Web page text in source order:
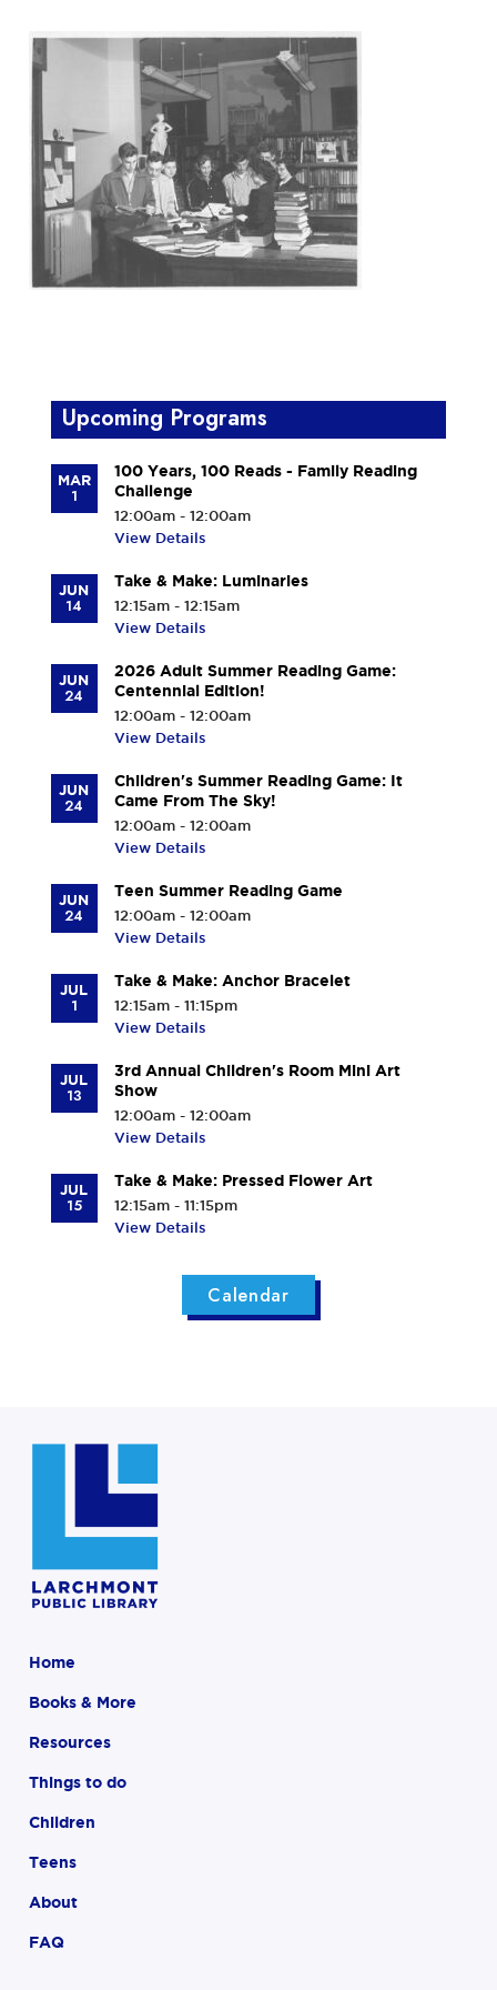
Upcoming Programs
MAR
1
100 Years, 100 Reads - Family Reading
Challenge
12:00am - 12:00am
View Details
JUN
14
Take & Make: Luminaries
12:15am - 12:15am
View Details
JUN
24
2026 Adult Summer Reading Game:
Centennial Edition!
12:00am - 12:00am
View Details
JUN
24
Children's Summer Reading Game: It
Came From The Sky!
12:00am - 12:00am
View Details
JUN
24
Teen Summer Reading Game
12:00am - 12:00am
View Details
JUL
1
Take & Make: Anchor Bracelet
12:15am - 11:15pm
View Details
JUL
13
3rd Annual Children's Room Mini Art
Show
12:00am - 12:00am
View Details
JUL
15
Take & Make: Pressed Flower Art
12:15am - 11:15pm
View Details
Calendar
Home
Books & More
Resources
Things to do
Children
Teens
About
FAQ